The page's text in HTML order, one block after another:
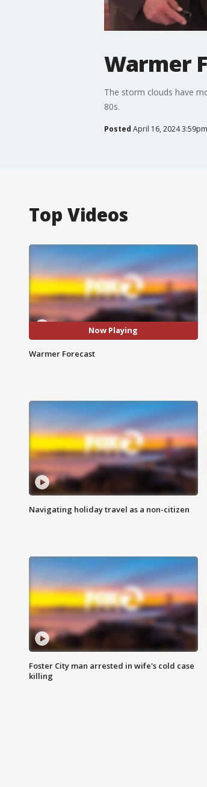
Warmer
The storm clouds have
80s.
Posted April 16, 2024
Top Videos
Now Playing
Warmer Forecast
Navigating holiday travel as a non-citizen
Foster City man arrested in wife's cold case
killing